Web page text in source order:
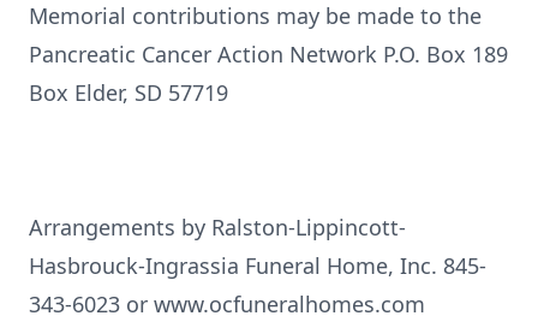
Memorial contributions may be made to the
Pancreatic Cancer Action Network P.O. Box 189
Box Elder, SD 57719
Arrangements by Ralston-Lippincott-
Hasbrouck-Ingrassia Funeral Home, Inc. 845-
343-6023 or www.ocfuneralhomes.com